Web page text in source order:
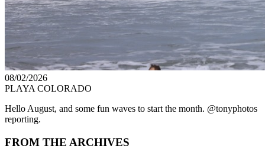
08/02/2026
PLAYA COLORADO
Hello August, and some fun waves to start the month. @tonyphotos
reporting.
FROM THE ARCHIVES